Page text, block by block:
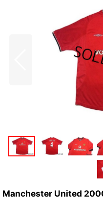
Manchester United